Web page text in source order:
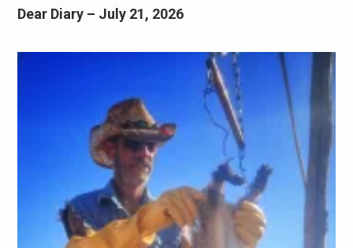
Dear Diary – July 21, 2026